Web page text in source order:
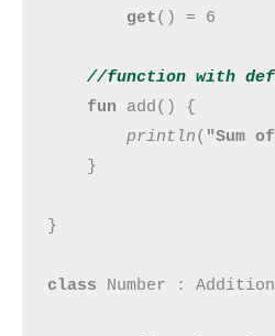
get() = 6
//function with
fun add() {
println( "Sum
    }
}
class Number :